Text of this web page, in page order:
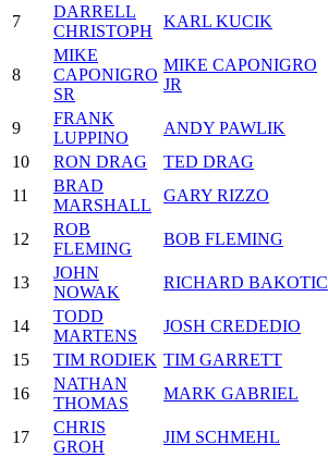
7
DARRELL
CHRISTOPH
KARL KUCIK
8
MIKE
CAPONIGRO
SR
MIKE CAPONIGRO
JR
9
FRANK
LUPPINO
ANDY PAWLIK
10
RON DRAG TED DRAG
11
BRAD
MARSHALL
GARY RIZZO
12
ROB
FLEMING
BOB FLEMING
13
JOHN
NOWAK
RICHARD BAKOTIC
14
TODD
MARTENS
JOSH CREDEDIO
15
TIM RODIEK TIM GARRETT
16
NATHAN
THOMAS
MARK GABRIEL
17
CHRIS
GROH
JIM SCHMEHL